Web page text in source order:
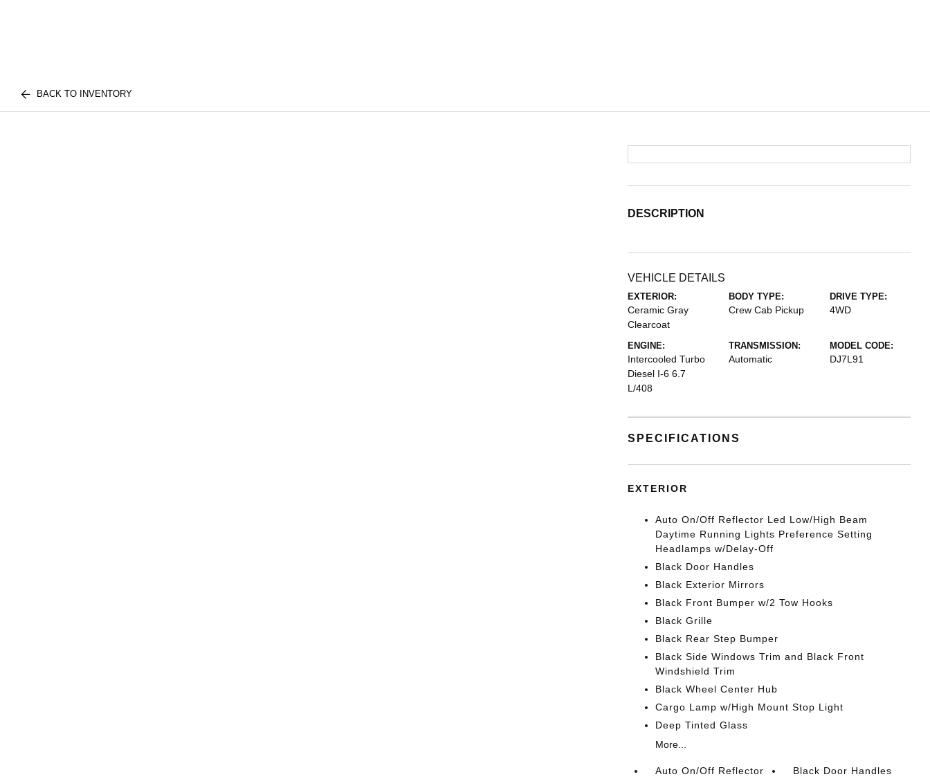
BACK TO INVENTORY
DESCRIPTION
VEHICLE DETAILS
EXTERIOR:
Ceramic Gray
Clearcoat
BODY TYPE:
Crew Cab Pickup
DRIVE TYPE:
4WD
ENGINE:
Intercooled Turbo
Diesel I-6 6.7
L/408
TRANSMISSION:
Automatic
MODEL CODE:
DJ7L91
SPECIFICATIONS
EXTERIOR
Auto On/Off Reflector Led Low/High Beam
Daytime Running Lights Preference Setting
Headlamps w/Delay-Off
Black Door Handles
Black Exterior Mirrors
Black Front Bumper w/2 Tow Hooks
Black Grille
Black Rear Step Bumper
Black Side Windows Trim and Black Front
Windshield Trim
Black Wheel Center Hub
Cargo Lamp w/High Mount Stop Light
Deep Tinted Glass
More...
Auto On/Off Reflector
Black Door Handles